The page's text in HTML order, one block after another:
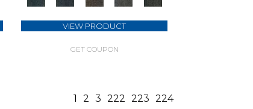
VIEW PRODUCT
GET COUPON
1 2 3 222 223 224